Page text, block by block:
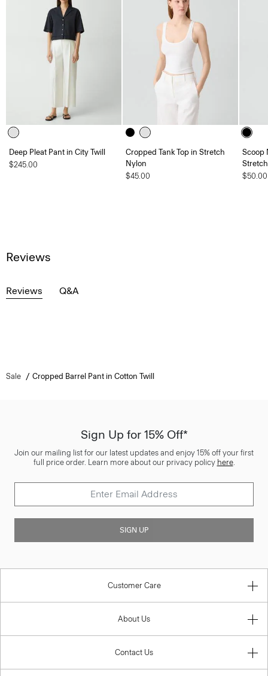
Deep Pleat Pant in City Twill
$245.00
Cropped Tank Top in Stretch
Nylon
$45.00
Scoop
$50.00
Reviews
Reviews Q&A
Sale Cropped Barrel Pant in Cotton Twill
Sign Up for 15% Off*
Join our mailing list for our latest updates and enjoy 15% off your first
full price order. Learn more about our privacy policy here.
SIGN UP
Customer Care
About Us
Contact Us